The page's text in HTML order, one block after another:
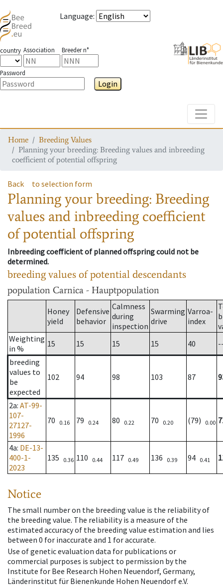
Language:
country Association Breeder n°
Password
Login
Home
Breeding Values
Planning your breeding: Breeding values and inbreeding
coefficient of potential offspring
Back to selection form
Planning your breeding: Breeding
values and inbreeding coefficient
of potential offspring
Inbreeding coefficient of planned offspring could not be
determined.
breeding values of potential descendants
population Carnica - Hauptpopulation
Honey
yield
Defensive
behavior
Calmness
during
inspection
Swarming
drive
Varroa-
index
Weighting
in %
15 15 15 15 40
breeding
values to
be
expected
102 94 98 103 87
2a: AT-99-
107-
27127-
1996
70 0.16 79 0.24 80 0.22 70 0.20 (79) 0.00
4a: DE-13-
400-1-
2023
135 0.36 110 0.44 117 0.49 136 0.39 94 0.41
Notice
The small number on the breeding value is the reliability of
the breeding value. The reliability is a measure of the
estimated accuracy of the breeding value estimation and lies
between 0 for inaccurate and 1 for accurate.
Use of genetic evaluation data for publications or
commercial purposes is subject to permission by the
Institute for Bee Research Hohen Neuendorf, Germany,
Länderinstitut für Bienenkunde Hohen Neuendorf e.V.